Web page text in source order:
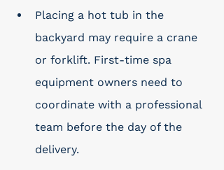
Placing a hot tub in the
backyard may require a crane
or forklift. First-time spa
equipment owners need to
coordinate with a professional
team before the day of the
delivery.